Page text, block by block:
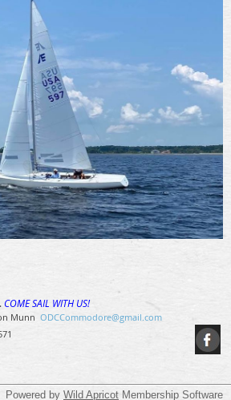
.COME SAIL WITH US!
Munn ODCCommodore@gmail.com
Powered by Wild Apricot Membership Software